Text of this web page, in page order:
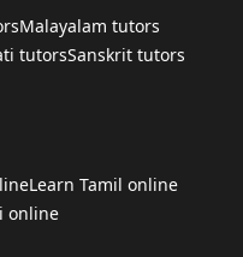
Malayalam tutors
tutorsSanskrit tutors
Learn Tamil online
online